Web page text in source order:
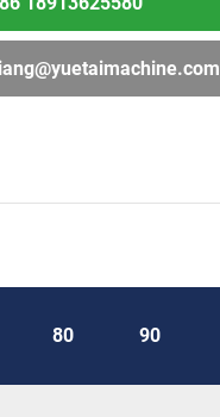
80 90